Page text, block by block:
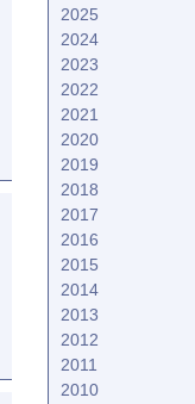
2025
2024
2023
2022
2021
2020
2019
2018
2017
2016
2015
2014
2013
2012
2011
2010